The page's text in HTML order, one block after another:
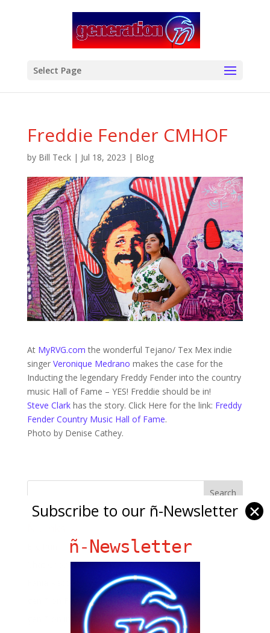
Select Page
Freddie Fender CMHOF
by Bill Teck| Jul 18, 2023 | Blog
At MyRVG.com the wonderful Tejano/ Tex Mex indie
singer Veronique Medrano makes the case for the
Inducting the legendary Freddy Fender into the country
music Hall of Fame – YES! Freddie should be in!
Steve Clarkhas the story. Click Here for the link: Freddy
Fender Country Music Hall of Fame.
Photo by Denise Cathey.
Chat Chow TV
gen ñ on Facebook
gen ñ on instagram
Subscribe to our ñ-Newsletter ✕
ñ-Newsletter